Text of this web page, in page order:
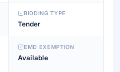
BIDDING TYPE
Tender
EMD EXEMPTION
Available